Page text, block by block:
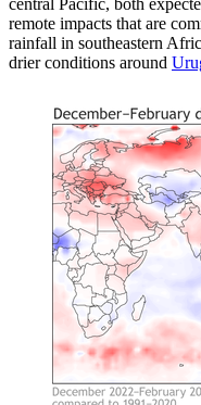
remote impacts that are
rainfall in southeastern
drier conditions around